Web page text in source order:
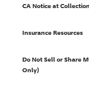
CA Notice at Collection
Insurance Resources
Do Not Sell or Share
Only)